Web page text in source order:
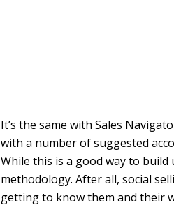
It’s the same with Sales
with a number of suggested
While this is a good way to
methodology. After all, social
getting to know them and their